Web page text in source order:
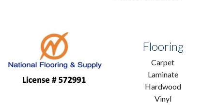
Flooring
Carpet
Laminate
Hardwood
Vinyl